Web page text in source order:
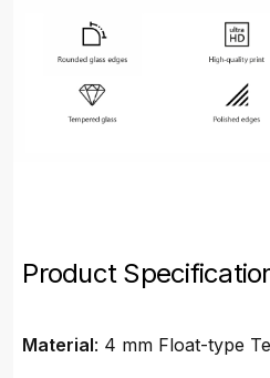
Product
Material: 4 mm Float-type